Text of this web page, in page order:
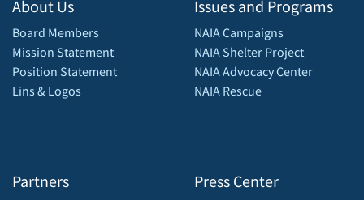
About Us
Board Members
Mission Statement
Position Statement
Lins & Logos
Partners
Issues and Programs
NAIA Campaigns
NAIA Shelter Project
NAIA Advocacy Center
NAIA Rescue
Press Center